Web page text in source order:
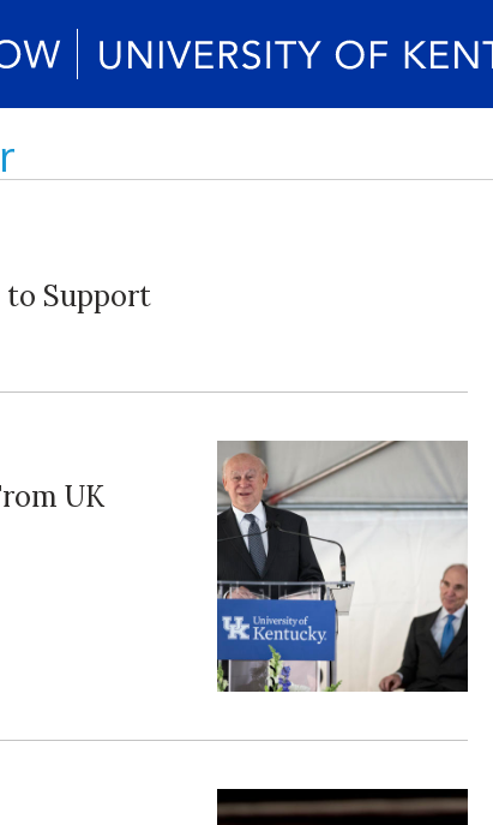
to Support
UK